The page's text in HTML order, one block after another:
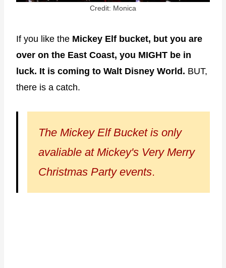
Credit: Monica
If you like the Mickey Elf bucket, but you are
over on the East Coast, you MIGHT be in
luck. It is coming to Walt Disney World. BUT,
there is a catch.
The Mickey Elf Bucket is only
avaliable at Mickey's Very Merry
Christmas Party events.